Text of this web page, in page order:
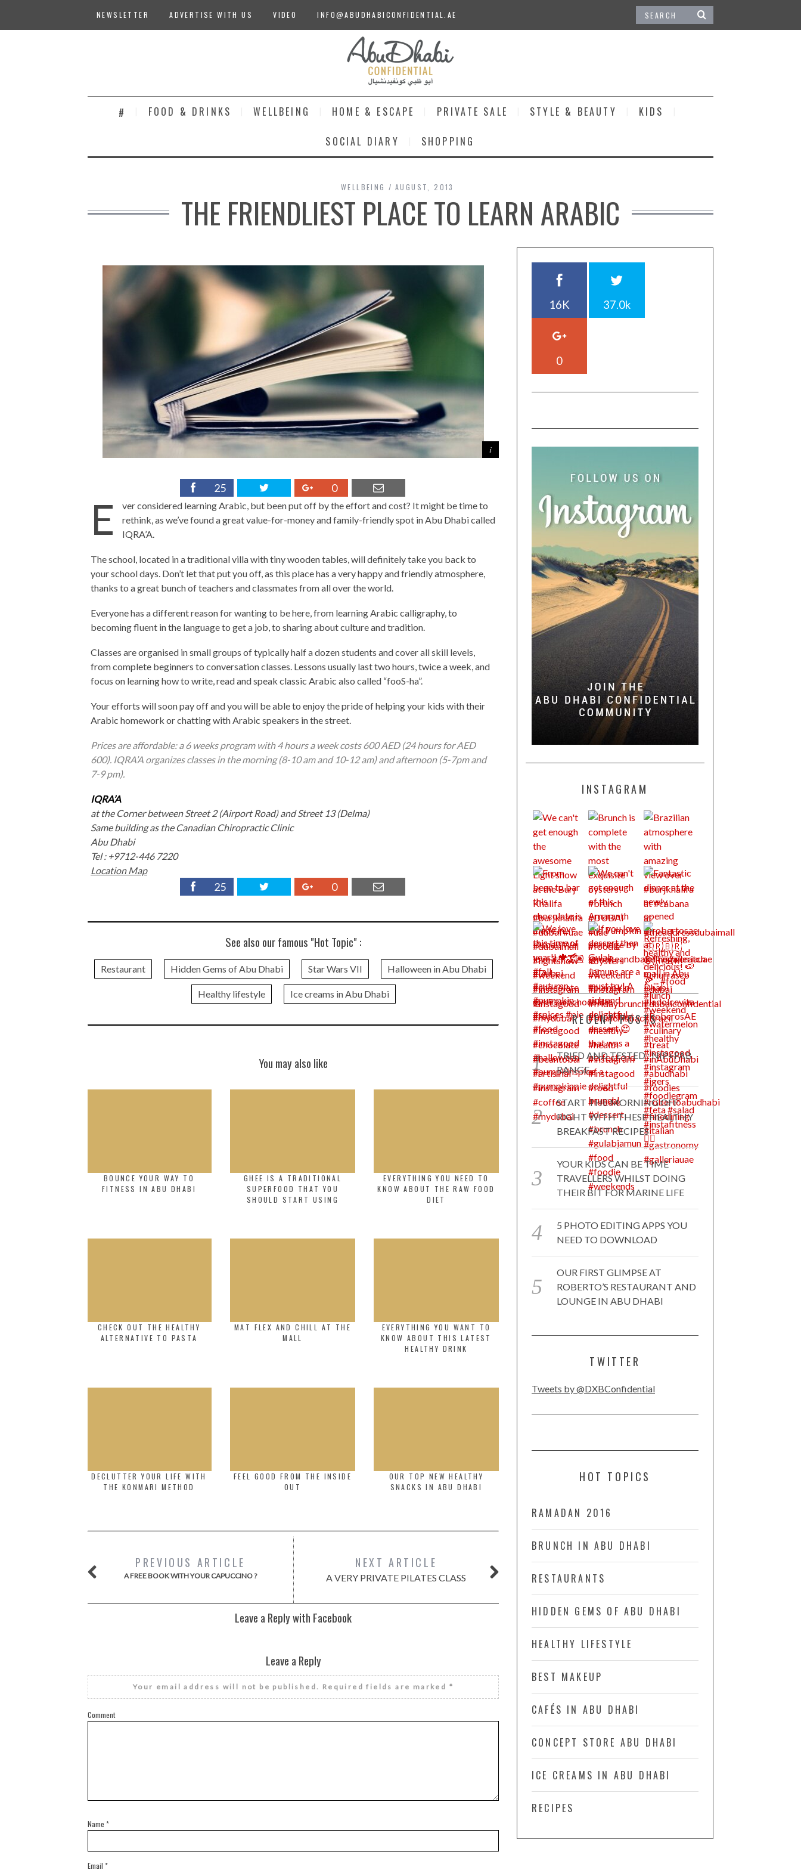
NEWSLETTER ADVERTISE WITH US VIDEO INFO@ABUDHABICONFIDENTIAL.AE
# FOOD & DRINKS WELLBEING HOME & ESCAPE PRIVATE SALE STYLE & BEAUTY KIDS
SOCIAL DIARY SHOPPING
WELLBEING AUGUST, 2013
THE FRIENDLIEST PLACE TO LEARN ARABIC
25 0
E
ver considered learning Arabic, but been put off by the effort and cost? It might be time to
rethink, as we’ve found a great value-for-money and family-friendly spot in Abu Dhabi called
IQRA’A.
The school, located in a traditional villa with tiny wooden tables, will definitely take you back to
your school days. Don’t let that put you off, as this place has a very happy and friendly atmosphere,
thanks to a great bunch of teachers and classmates from all over the world.
Everyone has a different reason for wanting to be here, from learning Arabic calligraphy, to
becoming fluent in the language to get a job, to sharing about culture and tradition.
Classes are organised in small groups of typically half a dozen students and cover all skill levels,
from complete beginners to conversation classes. Lessons usually last two hours, twice a week, and
focus on learning how to write, read and speak classic Arabic also called “fooS-ha”.
Your efforts will soon pay off and you will be able to enjoy the pride of helping your kids with their
Arabic homework or chatting with Arabic speakers in the street.
Prices are affordable: a 6 weeks program with 4 hours a week costs 600 AED (24 hours for AED
600). IQRA’A organizes classes in the morning (8-10 am and 10-12 am) and afternoon (5-7pm and
7-9 pm).
IQRA’A
at the Corner between Street 2 (Airport Road) and Street 13 (Delma)
Same building as the Canadian Chiropractic Clinic
Abu Dhabi
Tel : +9712-446 7220
Location Map
25 0
See also our famous "Hot Topic" :
Restaurant Hidden Gems of Abu Dhabi Star Wars VII Halloween in Abu Dhabi
Healthy lifestyle Ice creams in Abu Dhabi
You may also like
BOUNCE YOUR WAY TO
FITNESS IN ABU DHABI
GHEE IS A TRADITIONAL
SUPERFOOD THAT YOU
SHOULD START USING
EVERYTHING YOU NEED TO
KNOW ABOUT THE RAW FOOD
DIET
CHECK OUT THE HEALTHY
ALTERNATIVE TO PASTA
MAT FLEX AND CHILL AT THE
MALL
EVERYTHING YOU WANT TO
KNOW ABOUT THIS LATEST
HEALTHY DRINK
DECLUTTER YOUR LIFE WITH
THE KONMARI METHOD
FEEL GOOD FROM THE INSIDE
OUT
OUR TOP NEW HEALTHY
SNACKS IN ABU DHABI
PREVIOUS ARTICLE
A FREE BOOK WITH YOUR CAPUCCINO ?
NEXT ARTICLE
A VERY PRIVATE PILATES CLASS
Leave a Reply with Facebook
Leave a Reply
Your email address will not be published. Required fields are marked *
Comment
Name *
Email *
16K 37.0k
0
INSTAGRAM
RECENT POSTS
TRIED AND TESTED : NIP+FAB
RANGE
START THE MORNING OFF
RIGHT WITH THESE HEALTHY
BREAKFAST RECIPES
YOUR KIDS CAN BE TIME
TRAVELLERS WHILST DOING
THEIR BIT FOR MARINE LIFE
5 PHOTO EDITING APPS YOU
NEED TO DOWNLOAD
OUR FIRST GLIMPSE AT
ROBERTO’S RESTAURANT AND
LOUNGE IN ABU DHABI
TWITTER
Tweets by @DXBConfidential
HOT TOPICS
RAMADAN 2016
BRUNCH IN ABU DHABI
RESTAURANTS
HIDDEN GEMS OF ABU DHABI
HEALTHY LIFESTYLE
BEST MAKEUP
CAFÉS IN ABU DHABI
CONCEPT STORE ABU DHABI
ICE CREAMS IN ABU DHABI
RECIPES